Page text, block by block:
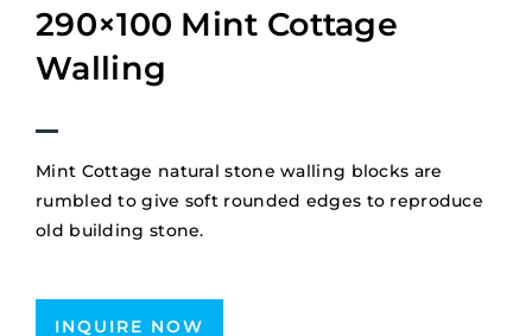
290×100 Mint Cottage
Walling
Mint Cottage natural stone walling blocks are
rumbled to give soft rounded edges to reproduce
old building stone.
INQUIRE NOW